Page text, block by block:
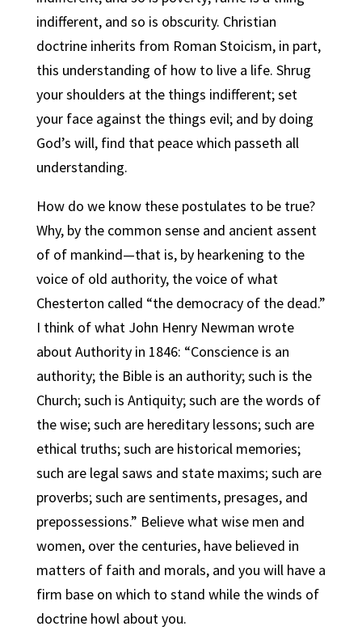
indifferent, and so is obscurity. Christian
doctrine inherits from Roman Stoicism, in part,
this understanding of how to live a life. Shrug
your shoulders at the things indifferent; set
your face against the things evil; and by doing
God’s will, find that peace which passeth all
understanding.
How do we know these postulates to be true?
Why, by the common sense and ancient assent
of of mankind—that is, by hearkening to the
voice of old authority, the voice of what
Chesterton called “the democracy of the dead.”
I think of what John Henry Newman wrote
about Authority in 1846: “Conscience is an
authority; the Bible is an authority; such is the
Church; such is Antiquity; such are the words of
the wise; such are hereditary lessons; such are
ethical truths; such are historical memories;
such are legal saws and state maxims; such are
proverbs; such are sentiments, presages, and
prepossessions.” Believe what wise men and
women, over the centuries, have believed in
matters of faith and morals, and you will have a
firm base on which to stand while the winds of
doctrine howl about you.